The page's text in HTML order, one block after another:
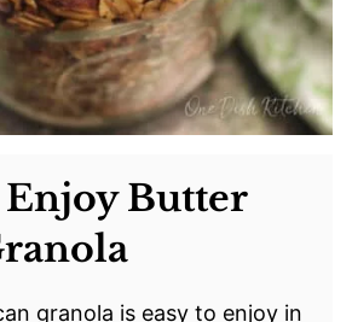
Butter
granola is easy to enjoy in